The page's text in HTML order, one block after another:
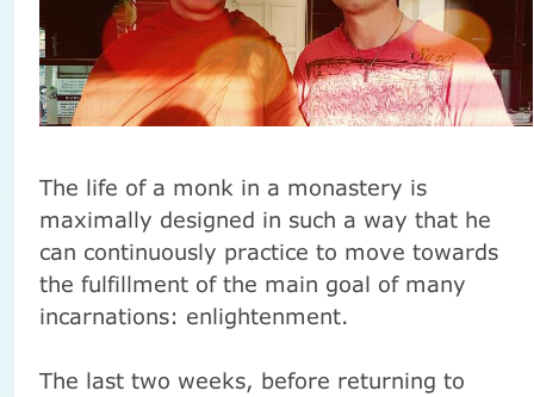
The life of a monk in a monastery is
maximally designed in such a way that he
can continuously practice to move towards
the fulfillment of the main goal of many
incarnations: enlightenment.
The last two weeks, before returning to